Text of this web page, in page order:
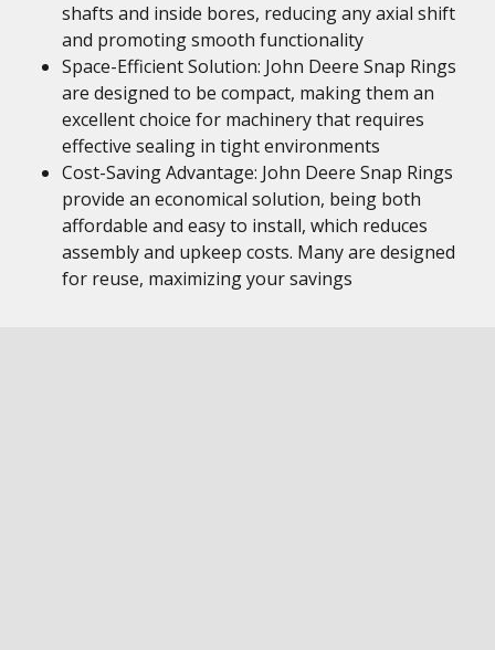
shafts and inside bores, reducing any axial shift
and promoting smooth functionality
Space-Efficient Solution: John Deere Snap Rings
are designed to be compact, making them an
excellent choice for machinery that requires
effective sealing in tight environments
Cost-Saving Advantage: John Deere Snap Rings
provide an economical solution, being both
affordable and easy to install, which reduces
assembly and upkeep costs. Many are designed
for reuse, maximizing your savings